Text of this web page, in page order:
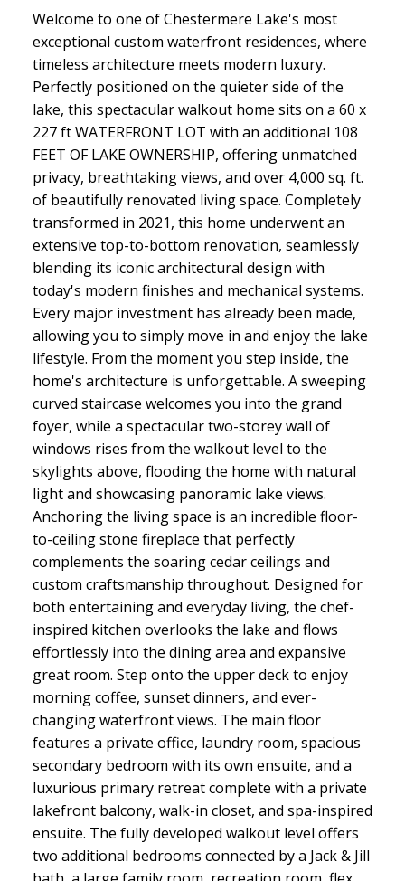
Welcome to one of Chestermere Lake's most
exceptional custom waterfront residences, where
timeless architecture meets modern luxury.
Perfectly positioned on the quieter side of the
lake, this spectacular walkout home sits on a 60 x
227 ft WATERFRONT LOT with an additional 108
FEET OF LAKE OWNERSHIP, offering unmatched
privacy, breathtaking views, and over 4,000 sq. ft.
of beautifully renovated living space. Completely
transformed in 2021, this home underwent an
extensive top-to-bottom renovation, seamlessly
blending its iconic architectural design with
today's modern finishes and mechanical systems.
Every major investment has already been made,
allowing you to simply move in and enjoy the lake
lifestyle. From the moment you step inside, the
home's architecture is unforgettable. A sweeping
curved staircase welcomes you into the grand
foyer, while a spectacular two-storey wall of
windows rises from the walkout level to the
skylights above, flooding the home with natural
light and showcasing panoramic lake views.
Anchoring the living space is an incredible floor-
to-ceiling stone fireplace that perfectly
complements the soaring cedar ceilings and
custom craftsmanship throughout. Designed for
both entertaining and everyday living, the chef-
inspired kitchen overlooks the lake and flows
effortlessly into the dining area and expansive
great room. Step onto the upper deck to enjoy
morning coffee, sunset dinners, and ever-
changing waterfront views. The main floor
features a private office, laundry room, spacious
secondary bedroom with its own ensuite, and a
luxurious primary retreat complete with a private
lakefront balcony, walk-in closet, and spa-inspired
ensuite. The fully developed walkout level offers
two additional bedrooms connected by a Jack & Jill